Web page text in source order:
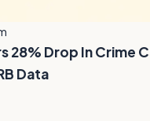
28% Drop In Crime
Data